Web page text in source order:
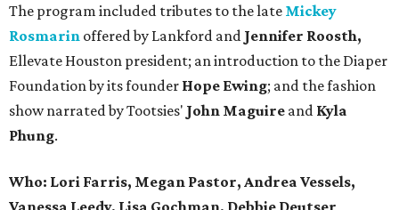
The program included tributes to the late Mickey
Rosmarin offered by Lankford and Jennifer Roosth,
Ellevate Houston president; an introduction to the Diaper
Foundation by its founder Hope Ewing; and the fashion
show narrated by Tootsies' John Maguire and Kyla
Phung.
Who: Lori Farris, Megan Pastor, Andrea Vessels,